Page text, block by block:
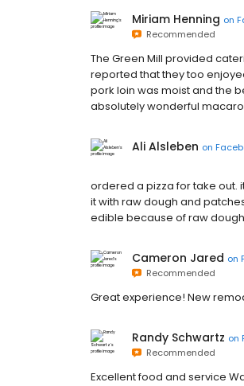
Miriam Henning on
Recommended
The Green Mill provided
reported that they too
pork loin was moist and the
absolutely wonderful
Ali Alsleben on
ordered a pizza for take out.
it with raw dough and
edible because of raw
Cameron Jared on
Recommended
Great experience! New
Randy Schwartz on
Recommended
Excellent food and service